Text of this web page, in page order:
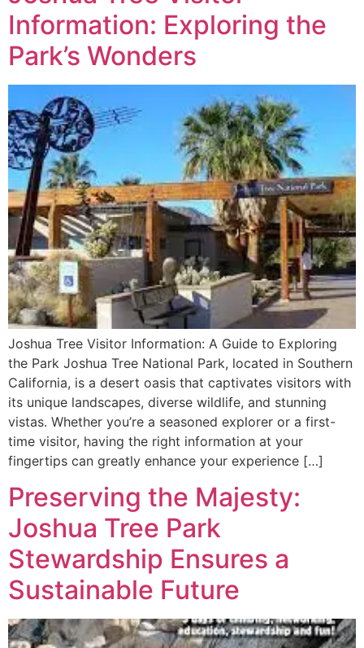
Information: Exploring the
Park’s Wonders
Joshua Tree Visitor Information: A Guide to Exploring
the Park Joshua Tree National Park, located in Southern
California, is a desert oasis that captivates visitors with
its unique landscapes, diverse wildlife, and stunning
vistas. Whether you’re a seasoned explorer or a first-
time visitor, having the right information at your
fingertips can greatly enhance your experience […]
Preserving the Majesty:
Joshua Tree Park
Stewardship Ensures a
Sustainable Future